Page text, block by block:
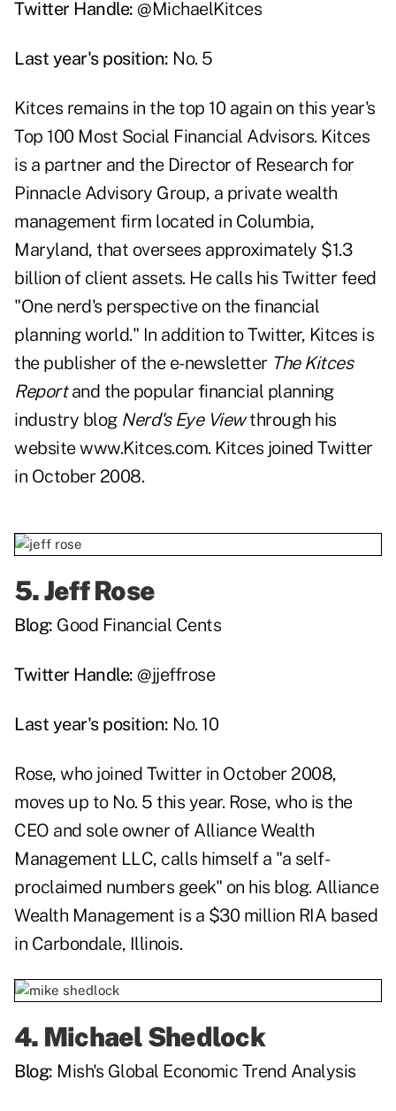
Twitter Handle: @MichaelKitces
Last year's position: No. 5
Kitces remains in the top 10 again on this year's
Top 100 Most Social Financial Advisors. Kitces
is a partner and the Director of Research for
Pinnacle Advisory Group, a private wealth
management firm located in Columbia,
Maryland, that oversees approximately $1.3
billion of client assets. He calls his Twitter feed
"One nerd's perspective on the financial
planning world." In addition to Twitter, Kitces is
the publisher of the e-newsletter The Kitces
Report and the popular financial planning
industry blog Nerd's Eye View through his
websitewww.Kitces.com. Kitces joined Twitter
in October 2008.
5.Jeff Rose
Blog: Good Financial Cents
Twitter Handle: @jjeffrose
Last year's position: No. 10
Rose, who joined Twitter in October 2008,
moves up to No. 5 this year. Rose, who is the
CEO and sole owner of Alliance Wealth
Management LLC, calls himself a "a self-
proclaimed numbers geek" on his blog. Alliance
Wealth Management is a $30 million RIA based
in Carbondale, Illinois.
4. Michael Shedlock
Blog: Mish's Global Economic Trend Analysis